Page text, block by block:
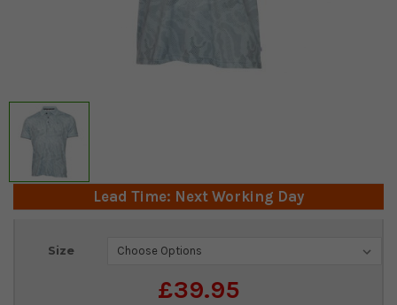
Lead Time: Next Working Day
Size
£39.95
Current